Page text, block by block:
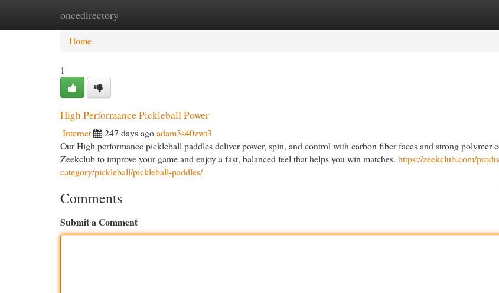
oncedirectory
Home New Site Listings
Home
1
High Performance Pickleball Power
Internet 247 days agoadam3s40zwt3
Our High performance pickleball paddles deliver power, spin, and control with carbon fiber faces and strong polymer
Zeekclub to improve your game and enjoy a fast, balanced feel that helps you win matches. https://zeekclub.com/
category/pickleball/pickleball-paddles/
Comments
Submit a Comment